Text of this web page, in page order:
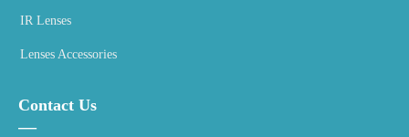
Contact Us
—
IR Lenses
Lenses Accessories